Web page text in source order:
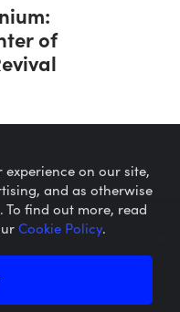
of
on our site,
and as otherwise
To find out more, read
Cookie Policy.